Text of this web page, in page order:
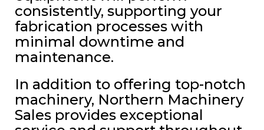
consistently, supporting your
fabrication processes with
minimal downtime and
maintenance.
In addition to offering top-notch
machinery, Northern Machinery
Sales provides exceptional